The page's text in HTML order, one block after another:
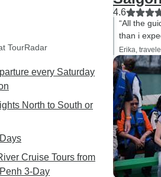
TourRadar
every Saturday
North to South or
Cruise Tours from
3-Day
4.6
“All the
than i
Erika,